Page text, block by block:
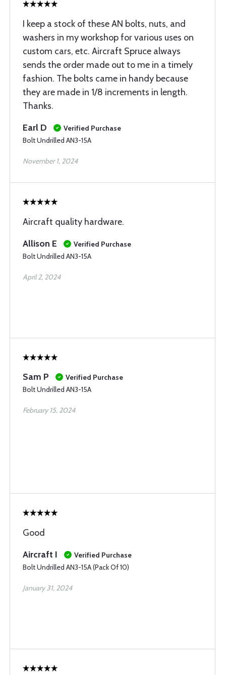
I keep a stock of these AN bolts, nuts, and
washers in my workshop for various uses on
custom cars, etc. Aircraft Spruce always
sends the order made out to me in a timely
fashion. The bolts came in handy because
they are made in 1/8 increments in length.
Thanks.
Earl D
Verified Purchase
Bolt Undrilled AN3-15A
November 1, 2024
Aircraft quality hardware.
Allison E
Verified Purchase
Bolt Undrilled AN3-15A
April 2, 2024
Sam P
Verified Purchase
Bolt Undrilled AN3-15A
February 15, 2024
Good
Aircraft I
Verified Purchase
Bolt Undrilled AN3-15A (Pack Of 10)
January 31, 2024